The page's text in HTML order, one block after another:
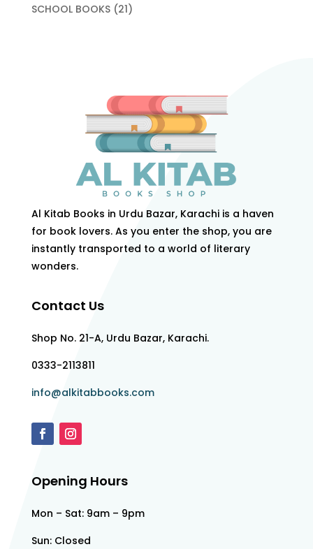
SCHOOL BOOKS 2121
Al Kitab Books in Urdu Bazar, Karachi is a haven
for book lovers. As you enter the shop, you are
instantly transported to a world of literary
wonders.
Contact Us
Shop No. 21-A, Urdu Bazar, Karachi.
0333-2113811
info@alkitabbooks.com
Opening Hours
Mon – Sat: 9am – 9pm
Sun: Closed